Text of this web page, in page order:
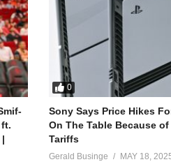
0
Sony Says Price Hikes
On The Table Because
Tariffs
Gerald Businge MAY 18,